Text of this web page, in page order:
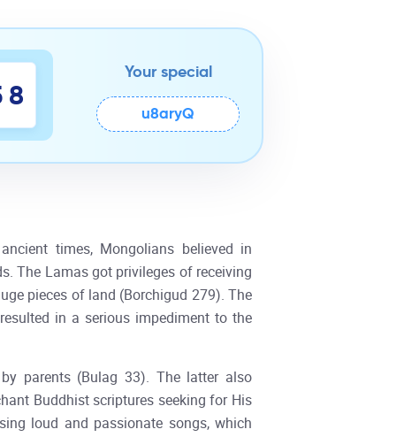
7
Your special
u8aryQ
times, Mongolians believed in
The Lamas got privileges of receiving
pieces of land (Borchigud 279). The
in a serious impediment to the
parents (Bulag 33). The latter also
Buddhist scriptures seeking for His
loud and passionate songs, which